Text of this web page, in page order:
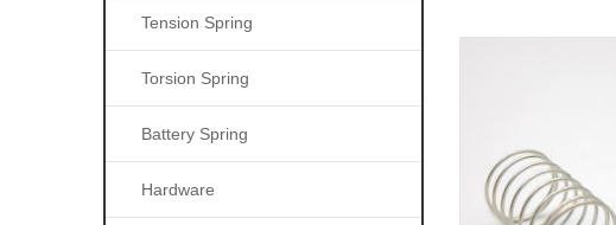
Tension Spring
Torsion Spring
Battery Spring
Hardware